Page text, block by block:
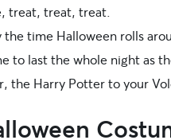
treat, treat, treat.
time Halloween rolls
to last the whole night as
the Harry Potter to your